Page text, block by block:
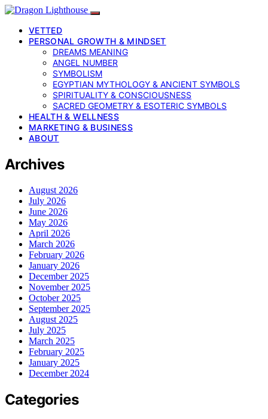
VETTED
PERSONAL GROWTH & MINDSET
DREAMS MEANING
ANGEL NUMBER
SYMBOLISM
EGYPTIAN MYTHOLOGY & ANCIENT SYMBOLS
SPIRITUALITY & CONSCIOUSNESS
SACRED GEOMETRY & ESOTERIC SYMBOLS
HEALTH & WELLNESS
MARKETING & BUSINESS
ABOUT
Archives
August 2026
July 2026
June 2026
May 2026
April 2026
March 2026
February 2026
January 2026
December 2025
November 2025
October 2025
September 2025
August 2025
July 2025
March 2025
February 2025
January 2025
December 2024
Categories